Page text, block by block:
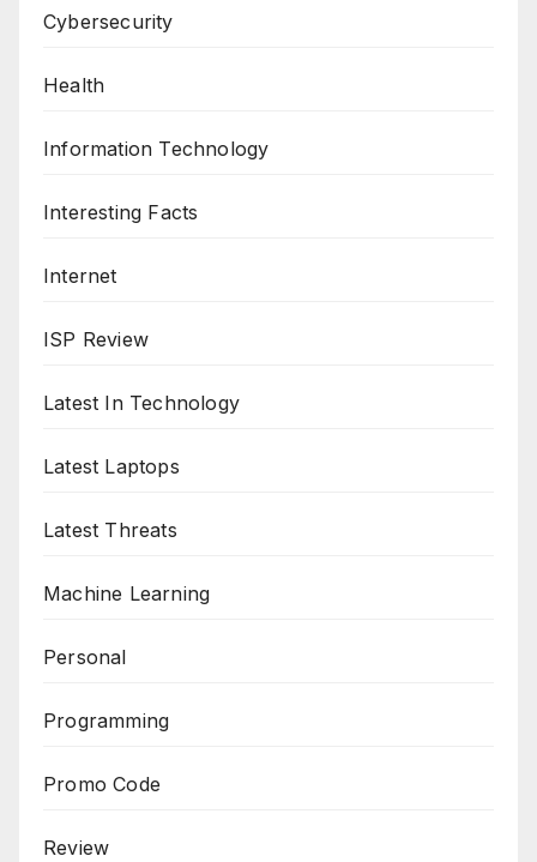
Cybersecurity
Health
Information Technology
Interesting Facts
Internet
ISP Review
Latest In Technology
Latest Laptops
Latest Threats
Machine Learning
Personal
Programming
Promo Code
Review